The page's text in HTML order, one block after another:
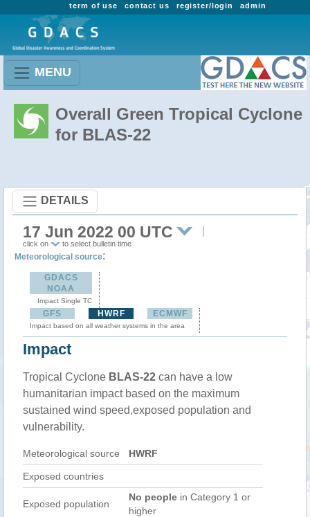
admin
register/login
contact us
term of use
MENU
Overall Green Tropical Cyclone
for BLAS-22
DETAILS
17 Jun 2022 00 UTC
click on to select bulletin time
Meteorological source:
GDACS
NOAA
Impact Single TC
GFS HWRF ECMWF
Impact based on all weather systems in the area
Impact
Tropical Cyclone BLAS-22 can have a low
humanitarian impact based on the maximum
sustained wind speed,exposed population and
vulnerability.
Meteorological source HWRF
Exposed countries
Exposed population
No people in Category 1 or
higher